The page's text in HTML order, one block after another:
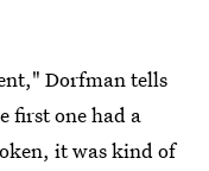
Dorfman tells
first one had a
it was kind of